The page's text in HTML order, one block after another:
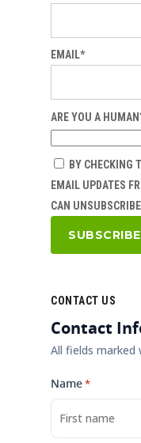
EMAIL*
ARE YOU A
BY CHECKING
EMAIL UPDATES
CAN
CONTACT US
Contact
All fields marked
Name*